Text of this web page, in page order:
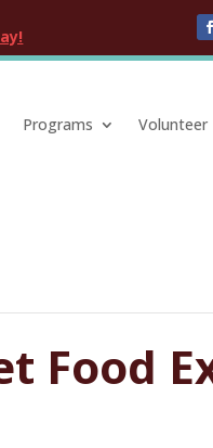
Programs Volunteer
Food